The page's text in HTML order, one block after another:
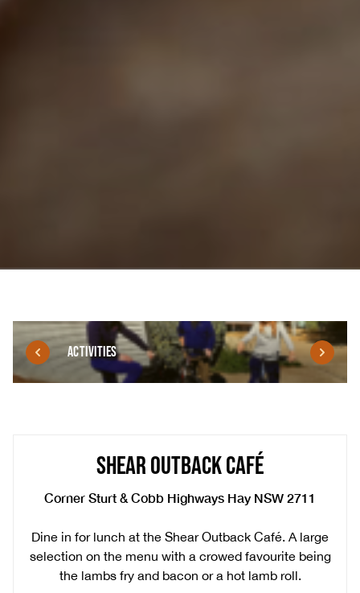
ACTIVITIES
SHEAR OUTBACK CAFÉ
Corner Sturt & Cobb Highways Hay NSW 2711
Dine in for lunch at the Shear Outback Café. A large
selection on the menu with a crowed favourite being
the lambs fry and bacon or a hot lamb roll.